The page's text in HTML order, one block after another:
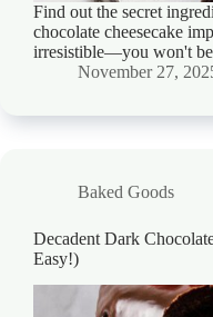
Find out the secret
chocolate cheesecake
irresistible—you won't
November 27,
Baked Goods
Decadent Dark
Easy!)